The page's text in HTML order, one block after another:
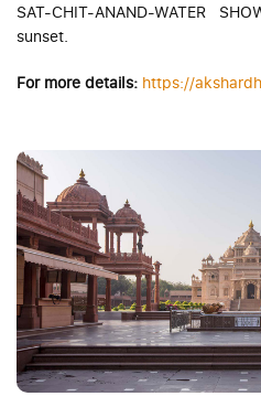
SAT-CHIT-ANAND-WATER
sunset.
For more details: https://